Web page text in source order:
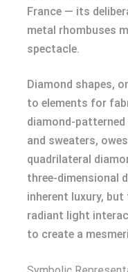
France — its
metal rhombuses
spectacle.
Diamond shapes,
to elements for
diamond-
and sweaters,
quadrilateral
three-dimensional
inherent luxury,
radiant light
to create a